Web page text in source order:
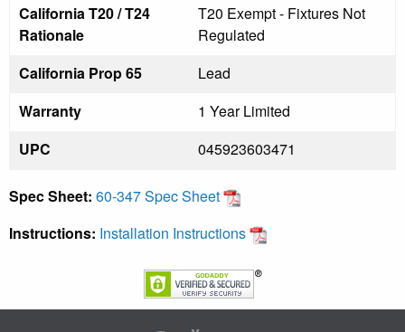
California T20 / T24
Rationale
T20 Exempt - Fixtures Not
Regulated
California Prop 65
Lead
Warranty
1 Year Limited
UPC
045923603471
Spec Sheet: 60-347 Spec Sheet
Instructions: Installation Instructions